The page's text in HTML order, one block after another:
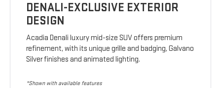
DENALI-EXCLUSIVE EXTERIOR
DESIGN
Acadia Denali luxury mid-size SUV offers premium
refinement, with its unique grille and badging, Galvano
Silver finishes and animated lighting.
*Shown with available features